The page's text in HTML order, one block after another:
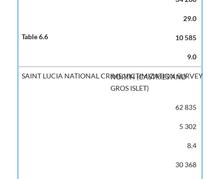
29.0
10 585
9.0
NORTH (CASTRIES AND
GROS ISLET)
62 835
5 302
8.4
30 368